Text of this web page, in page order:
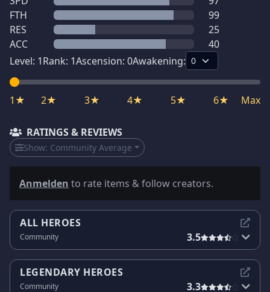
FTH
99
RES
25
ACC
40
Level: 1Rank: 1Ascension: 0Awakening:
1★ 2★ 3★ 4★ 5★ 6★ Max
RATINGS & REVIEWS
Show: Community Average
Anmelden to rate items & follow creators.
ALL HEROES
Community 3.5
LEGENDARY HEROES
Community 3.3